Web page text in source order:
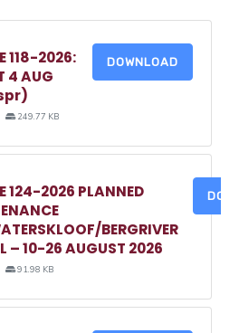
118-2026:
4 AUG
249.77 KB
DOWNLOAD
124-2026 PLANNED
BERGRIVER
– 10-26 AUGUST 2026
91.98 KB